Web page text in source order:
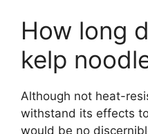
How long
kelp
Although not heat-
withstand its effects
would be no